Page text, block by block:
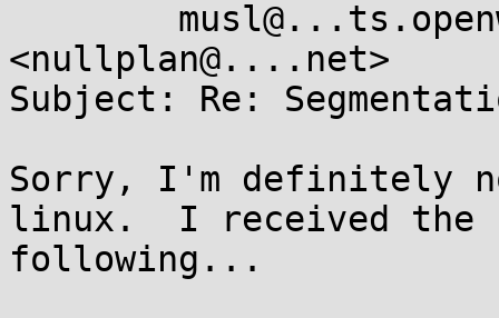
<nullplan@....net>
Subject: Re:
Sorry, I'm definitely
linux.  I received the
following...